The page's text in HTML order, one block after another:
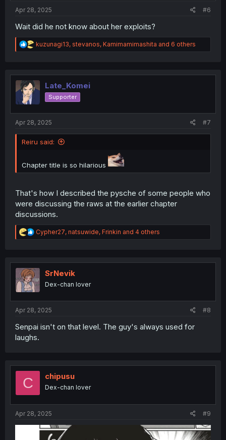
Apr 28, 2025 #6
Wait did he not know about her exploits?
R
e
t
i
o
kuzunagi13, stevanos, Kamimamimashita and 6 others
Late_Komei
Supporter
Apr 28, 2025 #7
Reiru said:
Chapter title is so hilarious
That's how I described the pysche of some people who
were discussing the raws at the earlier chapter
discussions.
R
e
t
o
n
Cypher27, natsuwide, Frinkin and 4 others
SrNevik
Dex-chan lover
Apr 28, 2025 #8
Senpai isn't on that level. The guy's always used for
laughs.
C chipusu
Dex-chan lover
Apr 28, 2025 #9